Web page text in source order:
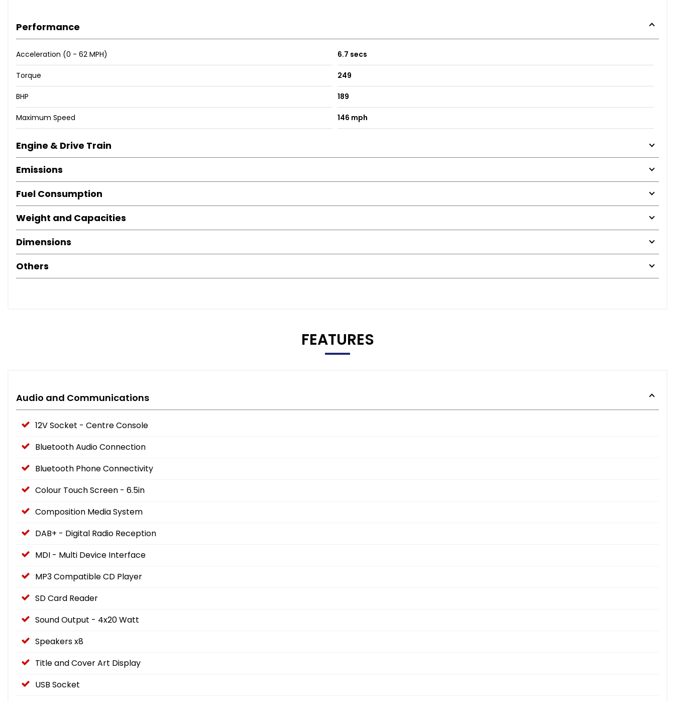
Performance
Acceleration (0 - 62 MPH) 6.7 secs
Torque 249
BHP 189
Maximum Speed 146 mph
Engine & Drive Train
Emissions
Fuel Consumption
Weight and Capacities
Dimensions
Others
FEATURES
Audio and Communications
12V Socket - Centre Console
Bluetooth Audio Connection
Bluetooth Phone Connectivity
Colour Touch Screen - 6.5in
Composition Media System
DAB+ - Digital Radio Reception
MDI - Multi Device Interface
MP3 Compatible CD Player
SD Card Reader
Sound Output - 4x20 Watt
Speakers x8
Title and Cover Art Display
USB Socket